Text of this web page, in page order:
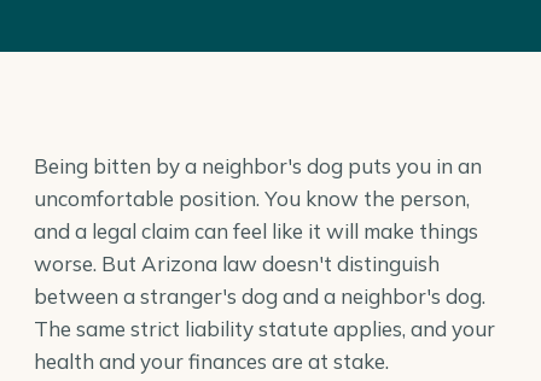
Being bitten by a neighbor's dog puts you in an
uncomfortable position. You know the person,
and a legal claim can feel like it will make things
worse. But Arizona law doesn't distinguish
between a stranger's dog and a neighbor's dog.
The same strict liability statute applies, and your
health and your finances are at stake.